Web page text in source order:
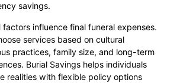
savings.
factors influence final funeral expenses.
services based on cultural
practices, family size, and long-term
Burial Savings helps individuals
realities with flexible policy options